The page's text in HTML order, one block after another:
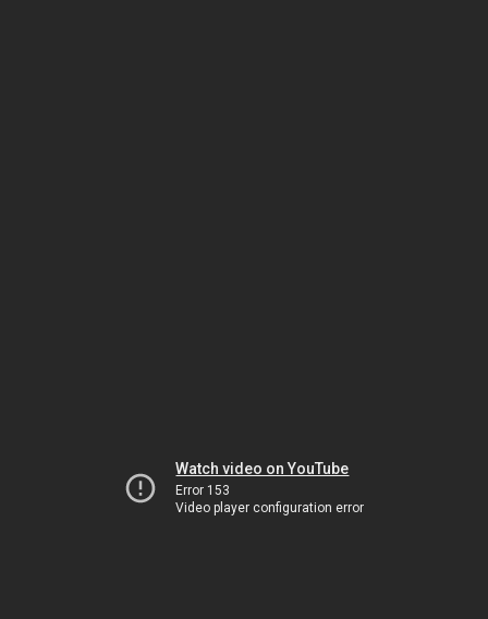
Watch video on YouTube
Error 153
Video player configuration error